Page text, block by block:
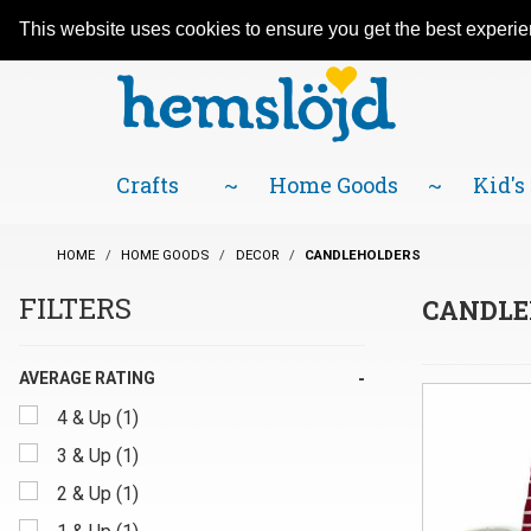
This website uses cookies to ensure you get the best
since 1984! Located in Little Sweden, USA.
Crafts Home Goods
HOME HOME GOODS DECOR CANDLEHOLDERS
FILTERS
Search
Filters
AVERAGE RATING
4 & Up (1)
3 & Up (1)
2 & Up (1)
Visit us on our social networks:
Facebook
YouTube
Blog